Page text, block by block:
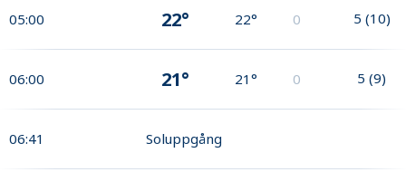
05:00 22° 22° 0 5 (10)
06:00 21° 21° 0 5 (9)
06:41 Soluppgång